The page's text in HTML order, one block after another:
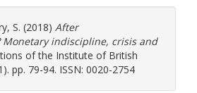
S. (2018) After
Monetary indiscipline, crisis and
of the Institute of British
pp. 79-94. ISSN: 0020-2754